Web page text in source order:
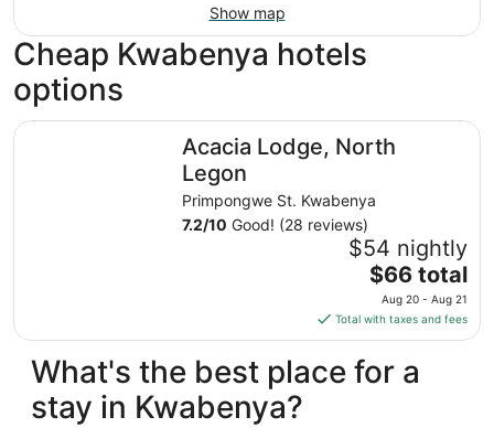
Show map
Cheap Kwabenya hotels
options
Acacia Lodge, North
Legon
Primpongwe St. Kwabenya
7.2/10 Good! (28 reviews)
$54 nightly
The
price
is
$66
total
per
$66 total
Aug 20 - Aug 21
Total with taxes and fees
Acacia Lodge, North Legon
What's the best place for a
stay in Kwabenya?